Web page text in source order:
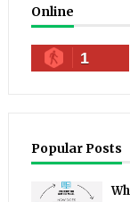
Online
1
Popular Posts